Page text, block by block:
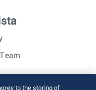
to the storing of